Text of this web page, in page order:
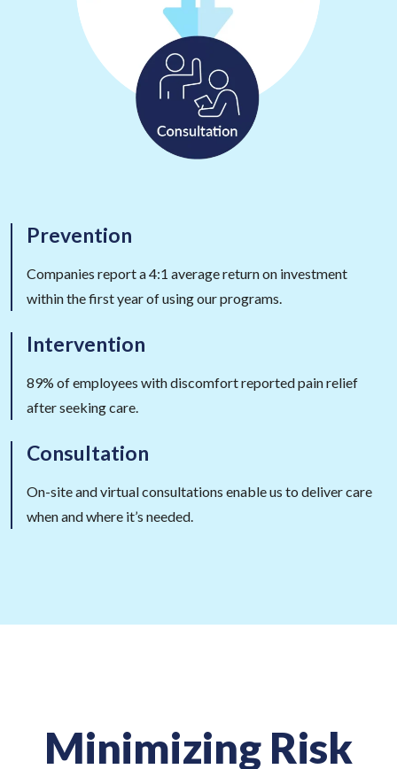
Prevention
Companies report a 4:1 average return on investment
within the first year of using our programs.
Intervention
89% of employees with discomfort reported pain relief
after seeking care.
Consultation
On-site and virtual consultations enable us to deliver care
when and where it’s needed.
Minimizing Risk